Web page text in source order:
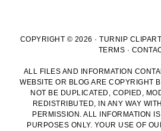
COPYRIGHT © 2026 · TURNIP CLIPART
TERMS ·
ALL FILES AND INFORMATION
WEBSITE OR BLOG ARE COPYRIGHT
NOT BE DUPLICATED, COPIED,
REDISTRIBUTED, IN ANY WAY
PERMISSION. ALL INFORMATION
PURPOSES ONLY. YOUR USE OF